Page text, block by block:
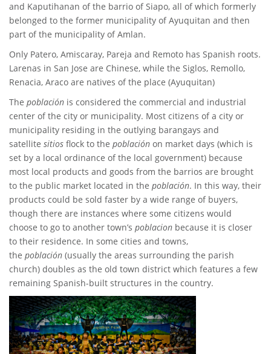
and Kaputihanan of the barrio of Siapo, all of which formerly
belonged to the former municipality of Ayuquitan and then
part of the municipality of Amlan.
Only Patero, Amiscaray, Pareja and Remoto has Spanish roots.
Larenas in San Jose are Chinese, while the Siglos, Remollo,
Renacia, Araco are natives of the place (Ayuquitan)
The población is considered the commercial and industrial
center of the city or municipality. Most citizens of a city or
municipality residing in the outlying barangays and
satellite sitios flock to the población on market days (which is
set by a local ordinance of the local government) because
most local products and goods from the barrios are brought
to the public market located in the población. In this way, their
products could be sold faster by a wide range of buyers,
though there are instances where some citizens would
choose to go to another town’s poblacion because it is closer
to their residence. In some cities and towns,
the población (usually the areas surrounding the parish
church) doubles as the old town district which features a few
remaining Spanish-built structures in the country.